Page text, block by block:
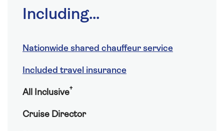
Including...
Nationwide shared chauffeur service
Included travel insurance
All Inclusive†
Cruise Director